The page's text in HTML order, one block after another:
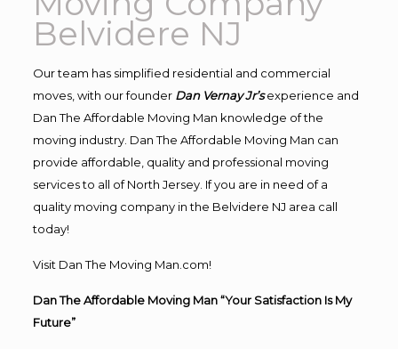
Belvidere NJ
Our team has simplified residential and commercial
moves, with our founder Dan Vernay Jr’s experience and
Dan The Affordable Moving Man knowledge of the
moving industry. Dan The Affordable Moving Man can
provide affordable, quality and professional moving
services to all of North Jersey. If you are in need of a
quality moving company in the Belvidere NJ area call
today!
Visit Dan The Moving Man.com!
Dan The Affordable Moving Man “Your Satisfaction Is My
Future”